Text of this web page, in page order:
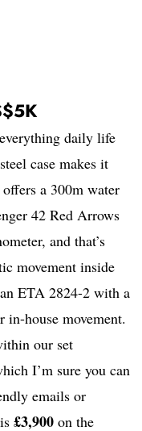
daily life
case makes it
a 300m water
42 Red Arrows
and that’s
movement inside
ETA 2824-2 with a
in-house movement.
our set
I’m sure you can
emails or
£3,900 on the